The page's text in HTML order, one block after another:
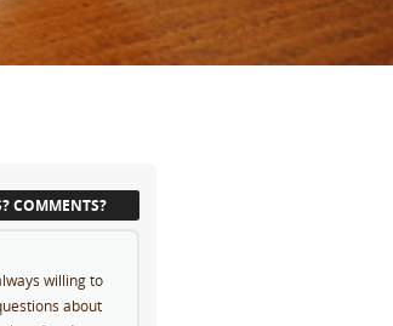
COMMENTS?
willing to
about